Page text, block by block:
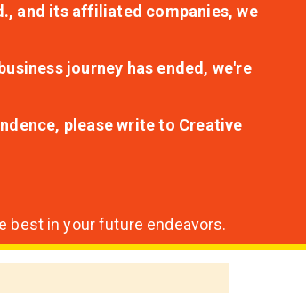
and its affiliated companies, we
journey has ended, we're
please write to Creative
best in your future endeavors.